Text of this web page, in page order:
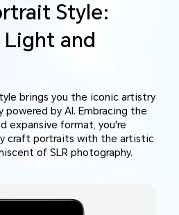
Style:
and
brings you the iconic artistry
by AI. Embracing the
expansive format, you're
craft portraits with the artistic
of SLR photography.